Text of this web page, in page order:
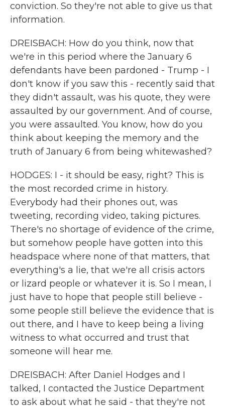
conviction. So they're not able to give us that
information.
DREISBACH: How do you think, now that
we're in this period where the January 6
defendants have been pardoned - Trump - I
don't know if you saw this - recently said that
they didn't assault, was his quote, they were
assaulted by our government. And of course,
you were assaulted. You know, how do you
think about keeping the memory and the
truth of January 6 from being whitewashed?
HODGES: I - it should be easy, right? This is
the most recorded crime in history.
Everybody had their phones out, was
tweeting, recording video, taking pictures.
There's no shortage of evidence of the crime,
but somehow people have gotten into this
headspace where none of that matters, that
everything's a lie, that we're all crisis actors
or lizard people or whatever it is. So I mean, I
just have to hope that people still believe -
some people still believe the evidence that is
out there, and I have to keep being a living
witness to what occurred and trust that
someone will hear me.
DREISBACH: After Daniel Hodges and I
talked, I contacted the Justice Department
to ask about what he said - that they're not